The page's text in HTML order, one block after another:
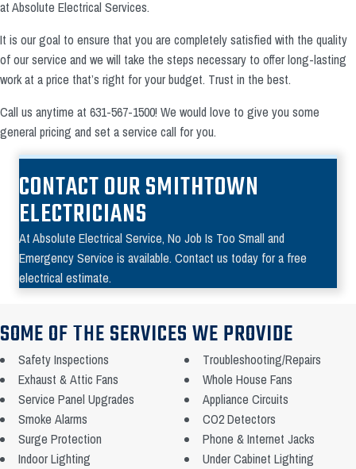
at Absolute Electrical Services.
It is our goal to ensure that you are completely satisfied with the quality
of our service and we will take the steps necessary to offer long-lasting
work at a price that’s right for your budget. Trust in the best.
Call us anytime at 631-567-1500! We would love to give you some
general pricing and set a service call for you.
CONTACT OUR SMITHTOWN
ELECTRICIANS
At Absolute Electrical Service, No Job Is Too Small and
Emergency Service is available. Contact us today for a free
electrical estimate.
SOME OF THE SERVICES WE PROVIDE
Safety Inspections
Exhaust & Attic Fans
Service Panel Upgrades
Smoke Alarms
Surge Protection
Indoor Lighting
Troubleshooting/Repairs
Whole House Fans
Appliance Circuits
CO2 Detectors
Phone & Internet Jacks
Under Cabinet Lighting